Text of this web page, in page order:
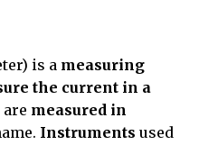
is a measuring
the current in a
are measured in
Instruments used